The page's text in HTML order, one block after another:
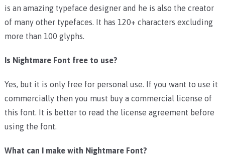
is an amazing typeface designer and he is also the creator
of many other typefaces. It has 120+ characters excluding
more than 100 glyphs.
Is Nightmare Font free to use?
Yes, but it is only free for personal use. If you want to use it
commercially then you must buy a commercial license of
this font. It is better to read the license agreement before
using the font.
What can I make with Nightmare Font?